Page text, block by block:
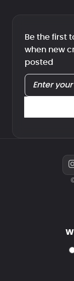
Be the first
when new
posted